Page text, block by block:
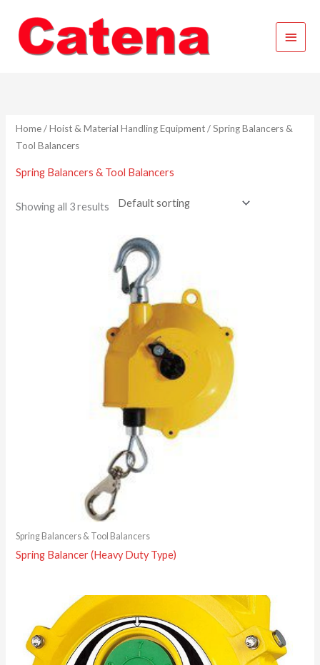
content
Main
Menu
Home/Hoist & Material Handling Equipment/ Spring Balancers &
Tool Balancers
Spring Balancers & Tool Balancers
Showing all 3 results
Spring Balancers & Tool Balancers
Spring Balancer (Heavy Duty Type)